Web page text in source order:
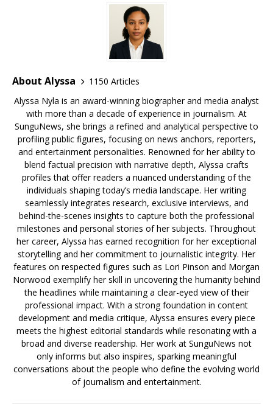
About Alyssa
1150 Articles
Alyssa Nyla is an award-winning biographer and media analyst
with more than a decade of experience in journalism. At
SunguNews, she brings a refined and analytical perspective to
profiling public figures, focusing on news anchors, reporters,
and entertainment personalities. Renowned for her ability to
blend factual precision with narrative depth, Alyssa crafts
profiles that offer readers a nuanced understanding of the
individuals shaping today’s media landscape. Her writing
seamlessly integrates research, exclusive interviews, and
behind-the-scenes insights to capture both the professional
milestones and personal stories of her subjects. Throughout
her career, Alyssa has earned recognition for her exceptional
storytelling and her commitment to journalistic integrity. Her
features on respected figures such as Lori Pinson and Morgan
Norwood exemplify her skill in uncovering the humanity behind
the headlines while maintaining a clear-eyed view of their
professional impact. With a strong foundation in content
development and media critique, Alyssa ensures every piece
meets the highest editorial standards while resonating with a
broad and diverse readership. Her work at SunguNews not
only informs but also inspires, sparking meaningful
conversations about the people who define the evolving world
of journalism and entertainment.